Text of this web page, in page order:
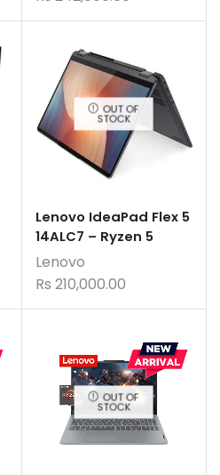
OUT OF
STOCK
Lenovo IdeaPad Flex 5
14ALC7 – Ryzen 5
Lenovo
Rs 210,000.00
OUT OF
STOCK